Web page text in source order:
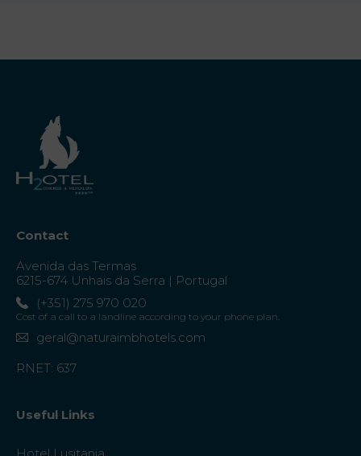
Contact
Avenida das Termas
6215-674 Unhais da Serra | Portugal
(+351) 275 970 020
Cost of a call to a landline according to your phone plan.
geral@naturaimbhotels.com
RNET: 637
Useful Links